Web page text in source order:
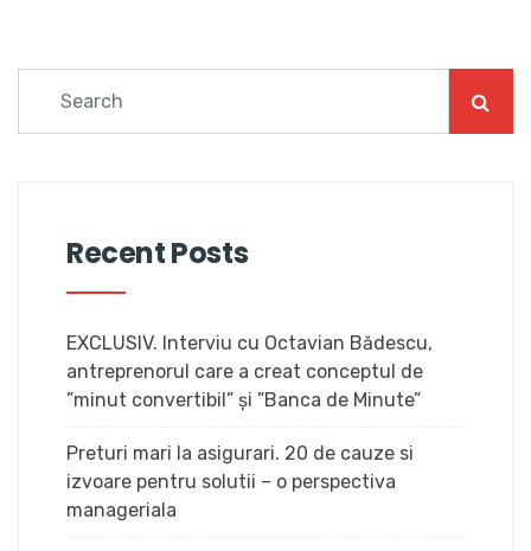
Recent Posts
EXCLUSIV. Interviu cu Octavian Bădescu,
antreprenorul care a creat conceptul de
”minut convertibil” și ”Banca de Minute”
Preturi mari la asigurari. 20 de cauze si
izvoare pentru solutii – o perspectiva
manageriala